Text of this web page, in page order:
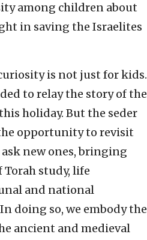
among children about
in saving the Israelites
is not just for kids.
to relay the story of the
holiday. But the seder
opportunity to revisit
new ones, bringing
Torah study, life
and national
doing so, we embody the
ancient and medieval